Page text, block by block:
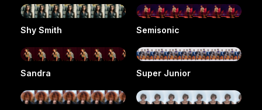
Shy Smith Semisonic
Sandra Super Junior